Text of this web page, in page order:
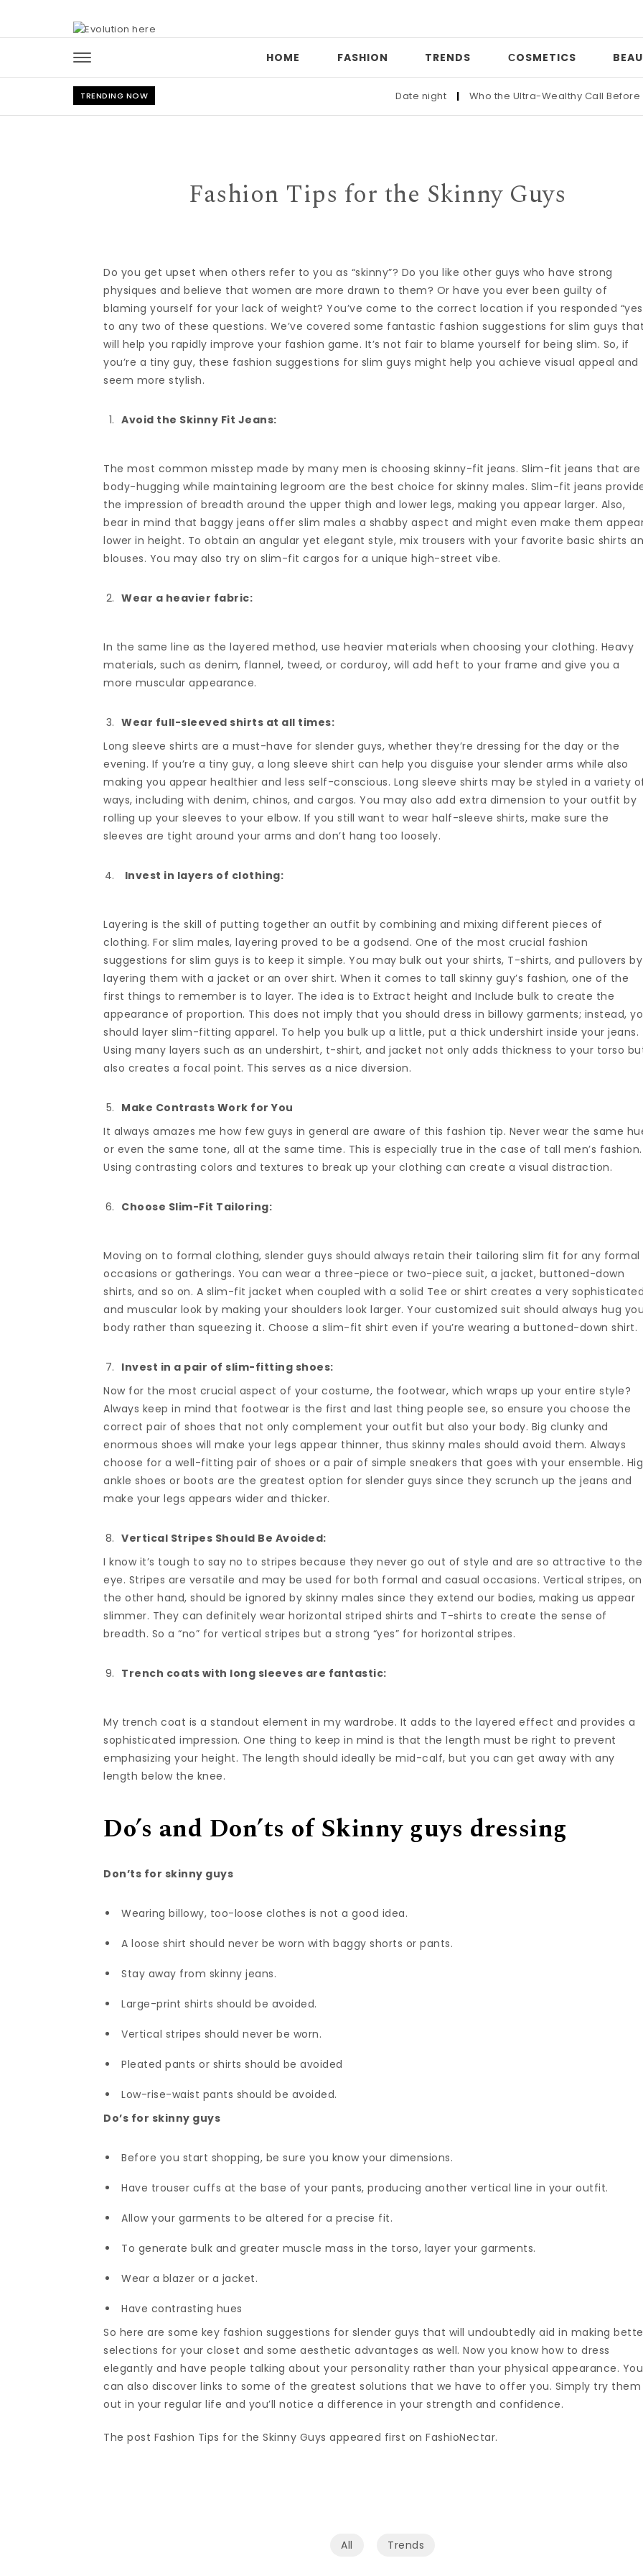
HOME FASHION TRENDS СOSMETICS
TRENDING NOW Date night | Who the Ultra-Wealthy Call Before Buying
Fashion Tips for the Skinny Guys
Do you get upset when others refer to you as “skinny”? Do you like other guys who have strong
physiques and believe that women are more drawn to them? Or have you ever been guilty of
blaming yourself for your lack of weight? You’ve come to the correct location if you responded
to any two of these questions. We’ve covered some fantastic fashion suggestions for slim guys that
will help you rapidly improve your fashion game. It’s not fair to blame yourself for being slim. So, if
you’re a tiny guy, these fashion suggestions for slim guys might help you achieve visual appeal and
seem more stylish.
Avoid the Skinny Fit Jeans:
The most common misstep made by many men is choosing skinny-fit jeans. Slim-fit jeans that are
body-hugging while maintaining legroom are the best choice for skinny males. Slim-fit jeans
the impression of breadth around the upper thigh and lower legs, making you appear larger. Also,
bear in mind that baggy jeans offer slim males a shabby aspect and might even make them
lower in height. To obtain an angular yet elegant style, mix trousers with your favorite basic shirts
blouses. You may also try on slim-fit cargos for a unique high-street vibe.
Wear a heavier fabric:
In the same line as the layered method, use heavier materials when choosing your clothing. Heavy
materials, such as denim, flannel, tweed, or corduroy, will add heft to your frame and give you a
more muscular appearance.
Wear full-sleeved shirts at all times:
Long sleeve shirts are a must-have for slender guys, whether they’re dressing for the day or the
evening. If you’re a tiny guy, a long sleeve shirt can help you disguise your slender arms while also
making you appear healthier and less self-conscious. Long sleeve shirts may be styled in a variety
ways, including with denim, chinos, and cargos. You may also add extra dimension to your outfit by
rolling up your sleeves to your elbow. If you still want to wear half-sleeve shirts, make sure the
sleeves are tight around your arms and don’t hang too loosely.
Invest in layers of clothing:
Layering is the skill of putting together an outfit by combining and mixing different pieces of
clothing. For slim males, layering proved to be a godsend. One of the most crucial fashion
suggestions for slim guys is to keep it simple. You may bulk out your shirts, T-shirts, and pullovers by
layering them with a jacket or an over shirt. When it comes to tall skinny guy’s fashion, one of the
first things to remember is to layer. The idea is to Extract height and Include bulk to create the
appearance of proportion. This does not imply that you should dress in billowy garments; instead,
should layer slim-fitting apparel. To help you bulk up a little, put a thick undershirt inside your jeans.
Using many layers such as an undershirt, t-shirt, and jacket not only adds thickness to your torso
also creates a focal point. This serves as a nice diversion.
Make Contrasts Work for You
It always amazes me how few guys in general are aware of this fashion tip. Never wear the same
or even the same tone, all at the same time. This is especially true in the case of tall men’s fashion.
Using contrasting colors and textures to break up your clothing can create a visual distraction.
Choose Slim-Fit Tailoring:
Moving on to formal clothing, slender guys should always retain their tailoring slim fit for any formal
occasions or gatherings. You can wear a three-piece or two-piece suit, a jacket, buttoned-down
shirts, and so on. A slim-fit jacket when coupled with a solid Tee or shirt creates a very sophisticated
and muscular look by making your shoulders look larger. Your customized suit should always hug
body rather than squeezing it. Choose a slim-fit shirt even if you’re wearing a buttoned-down shirt.
Invest in a pair of slim-fitting shoes:
Now for the most crucial aspect of your costume, the footwear, which wraps up your entire style?
Always keep in mind that footwear is the first and last thing people see, so ensure you choose the
correct pair of shoes that not only complement your outfit but also your body. Big clunky and
enormous shoes will make your legs appear thinner, thus skinny males should avoid them. Always
choose for a well-fitting pair of shoes or a pair of simple sneakers that goes with your ensemble.
ankle shoes or boots are the greatest option for slender guys since they scrunch up the jeans and
make your legs appears wider and thicker.
Vertical Stripes Should Be Avoided:
I know it’s tough to say no to stripes because they never go out of style and are so attractive to the
eye. Stripes are versatile and may be used for both formal and casual occasions. Vertical stripes, on
the other hand, should be ignored by skinny males since they extend our bodies, making us appear
slimmer. They can definitely wear horizontal striped shirts and T-shirts to create the sense of
breadth. So a “no” for vertical stripes but a strong “yes” for horizontal stripes.
Trench coats with long sleeves are fantastic:
My trench coat is a standout element in my wardrobe. It adds to the layered effect and provides a
sophisticated impression. One thing to keep in mind is that the length must be right to prevent
emphasizing your height. The length should ideally be mid-calf, but you can get away with any
length below the knee.
Do’s and Don’ts of Skinny guys dressing
Don’ts for skinny guys
Wearing billowy, too-loose clothes is not a good idea.
A loose shirt should never be worn with baggy shorts or pants.
Stay away from skinny jeans.
Large-print shirts should be avoided.
Vertical stripes should never be worn.
Pleated pants or shirts should be avoided
Low-rise-waist pants should be avoided.
Do’s for skinny guys
Before you start shopping, be sure you know your dimensions.
Have trouser cuffs at the base of your pants, producing another vertical line in your outfit.
Allow your garments to be altered for a precise fit.
To generate bulk and greater muscle mass in the torso, layer your garments.
Wear a blazer or a jacket.
Have contrasting hues
So here are some key fashion suggestions for slender guys that will undoubtedly aid in making
selections for your closet and some aesthetic advantages as well. Now you know how to dress
elegantly and have people talking about your personality rather than your physical appearance. You
can also discover links to some of the greatest solutions that we have to offer you. Simply try them
out in your regular life and you’ll notice a difference in your strength and confidence.
The post Fashion Tips for the Skinny Guys appeared first on FashioNectar.
All Trends